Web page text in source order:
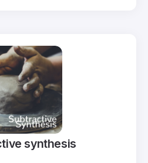
synthesis